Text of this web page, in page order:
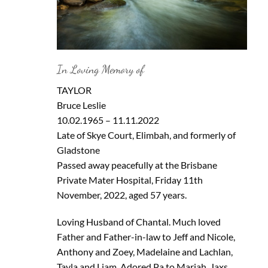
In Loving Memory of
TAYLOR
Bruce Leslie
10.02.1965 – 11.11.2022
Late of Skye Court, Elimbah, and formerly of
Gladstone
Passed away peacefully at the Brisbane
Private Mater Hospital, Friday 11th
November, 2022, aged 57 years.
Loving Husband of Chantal. Much loved
Father and Father-in-law to Jeff and Nicole,
Anthony and Zoey, Madelaine and Lachlan,